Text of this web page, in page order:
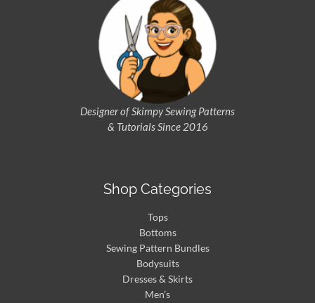
Designer of SkimpySewing Patterns
& Tutorials Since 2016
Shop Categories
Tops
Bottoms
Sewing Pattern Bundles
Bodysuits
Dresses & Skirts
Men’s